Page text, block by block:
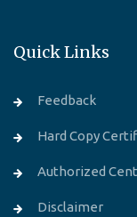
Quick Links
Feedback
Hard Copy
Authorized
Disclaimer